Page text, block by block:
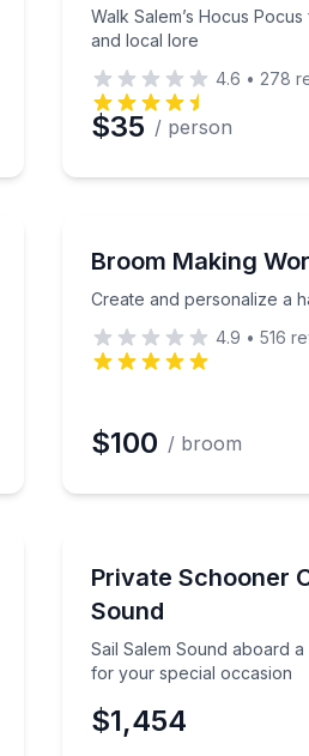
Walk Salem’s Hocus
and local lore
4.6 • 278
$35 / person
guided bookbinding
Broom Making
Create and personalize a
Create and
4.9 • 516
$100 / broom
Private Schooner
Sound
Sail Salem Sound aboard
for your special occasion
Sail Salem Sound
$1,454